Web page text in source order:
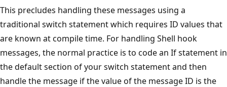
This precludes handling these messages using a
traditional switch statement which requires ID values that
are known at compile time. For handling Shell hook
messages, the normal practice is to code an If statement in
the default section of your switch statement and then
handle the message if the value of the message ID is the